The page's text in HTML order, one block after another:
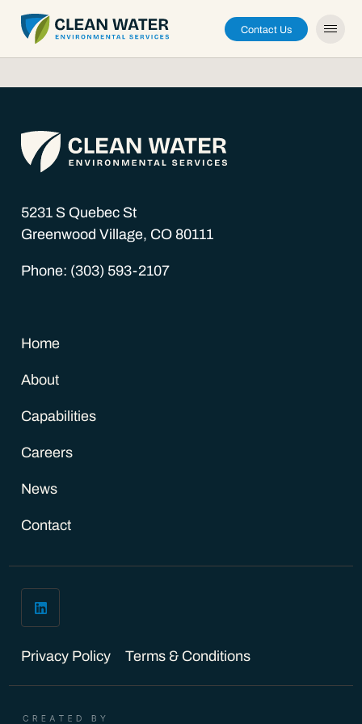
Capabilities
Careers
Contact Us
5231 S Quebec St
Greenwood Village, CO 80111
Phone: (303) 593-2107
Home
About
Capabilities
Careers
News
Contact
Privacy Policy Terms & Conditions